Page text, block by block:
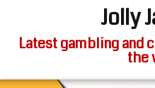
Jolly
Latest gambling and
the